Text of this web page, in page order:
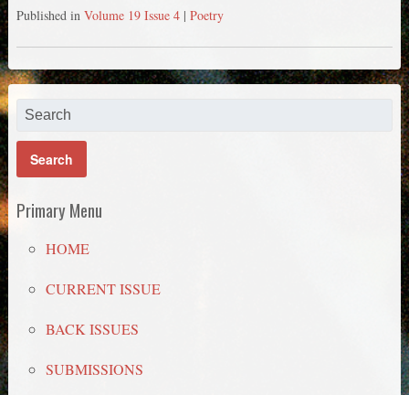
Published in Volume 19 Issue 4 | Poetry
Primary Menu
HOME
CURRENT ISSUE
BACK ISSUES
SUBMISSIONS